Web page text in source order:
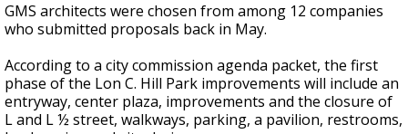
GMS architects were chosen from among 12 companies
who submitted proposals back in May.
According to a city commission agenda packet, the first
phase of the Lon C. Hill Park improvements will include an
entryway, center plaza, improvements and the closure of
L and L ½ street, walkways, parking, a pavilion, restrooms,